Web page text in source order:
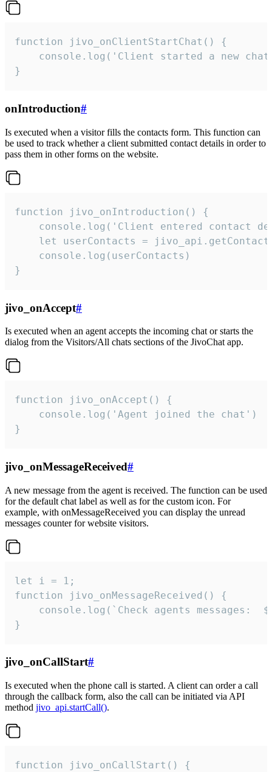
function jivo_onClientStartChat() {
console.log('Client started a new
}
onIntroduction#
Is executed when a visitor fills the contacts form. This function can
be used to track whether a client submitted contact details in order to
pass them in other forms on the website.
function jivo_onIntroduction() {
console.log('Client entered contact
let userContacts =
    console.log(userContacts)
}
jivo_onAccept#
Is executed when an agent accepts the incoming chat or starts the
dialog from the Visitors/All chats sections of the JivoChat app.
function jivo_onAccept() {
}
jivo_onMessageReceived#
A new message from the agent is received. The function can be used
for the default chat label as well as for the custom icon. For
example, with onMessageReceived you can display the unread
messages counter for website visitors.
let i = 1;
function jivo_onMessageReceived() {
}
jivo_onCallStart#
Is executed when the phone call is started. A client can order a call
through the callback form, also the call can be initiated via API
method jivo_api.startCall().
function jivo_onCallStart() {